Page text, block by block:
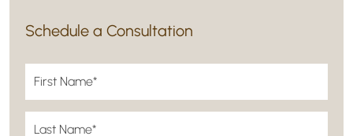
Schedule a Consultation